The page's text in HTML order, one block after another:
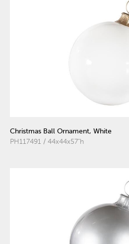
Christmas Ball Ornament, White
PH117491 / 44x44x57"h